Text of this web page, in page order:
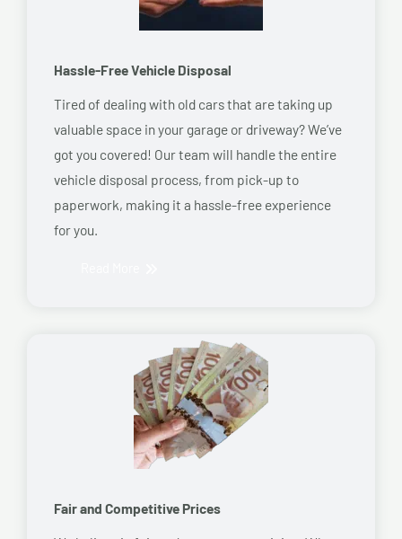
Hassle-Free Vehicle Disposal
Tired of dealing with old cars that are taking up
valuable space in your garage or driveway? We’ve
got you covered! Our team will handle the entire
vehicle disposal process, from pick-up to
paperwork, making it a hassle-free experience
for you.
Fair and Competitive Prices